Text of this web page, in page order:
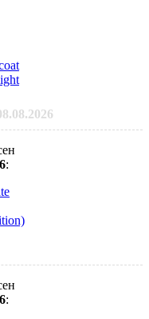
:
: